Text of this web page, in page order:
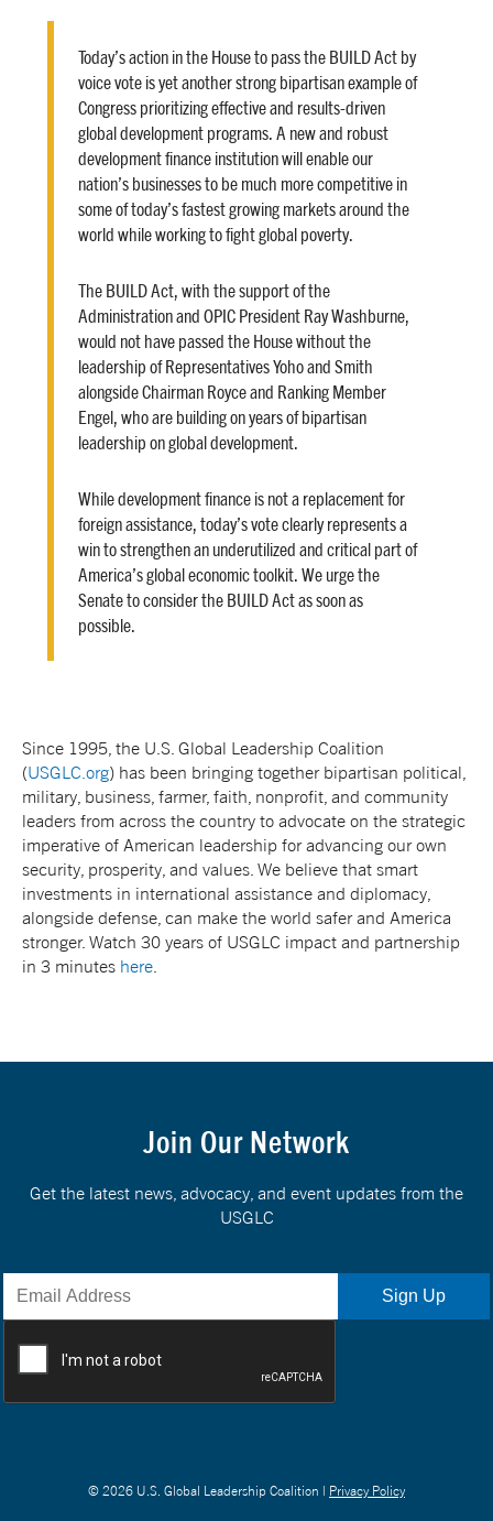
Today’s action in the House to pass the BUILD Act by
voice vote is yet another strong bipartisan example of
Congress prioritizing effective and results-driven
global development programs. A new and robust
development finance institution will enable our
nation’s businesses to be much more competitive in
some of today’s fastest growing markets around the
world while working to fight global poverty.
The BUILD Act, with the support of the
Administration and OPIC President Ray Washburne,
would not have passed the House without the
leadership of Representatives Yoho and Smith
alongside Chairman Royce and Ranking Member
Engel, who are building on years of bipartisan
leadership on global development.
While development finance is not a replacement for
foreign assistance, today’s vote clearly represents a
win to strengthen an underutilized and critical part of
America’s global economic toolkit. We urge the
Senate to consider the BUILD Act as soon as
possible.
Since 1995, the U.S. Global Leadership Coalition
(USGLC.org) has been bringing together bipartisan political,
military, business, farmer, faith, nonprofit, and community
leaders from across the country to advocate on the strategic
imperative of American leadership for advancing our own
security, prosperity, and values. We believe that smart
investments in international assistance and diplomacy,
alongside defense, can make the world safer and America
stronger. Watch 30 years of USGLC impact and partnership
in 3 minutes here
Join Our Network
Get the latest news, advocacy, and event updates from the
USGLC
© 2026 U.S. Global Leadership Coalition | Privacy Policy